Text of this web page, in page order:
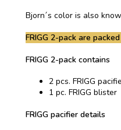
Bjorn´s color is also
FRIGG 2-pack are
FRIGG 2-pack contains
2 pcs. FRIGG
1 pc. FRIGG blister
FRIGG pacifier details